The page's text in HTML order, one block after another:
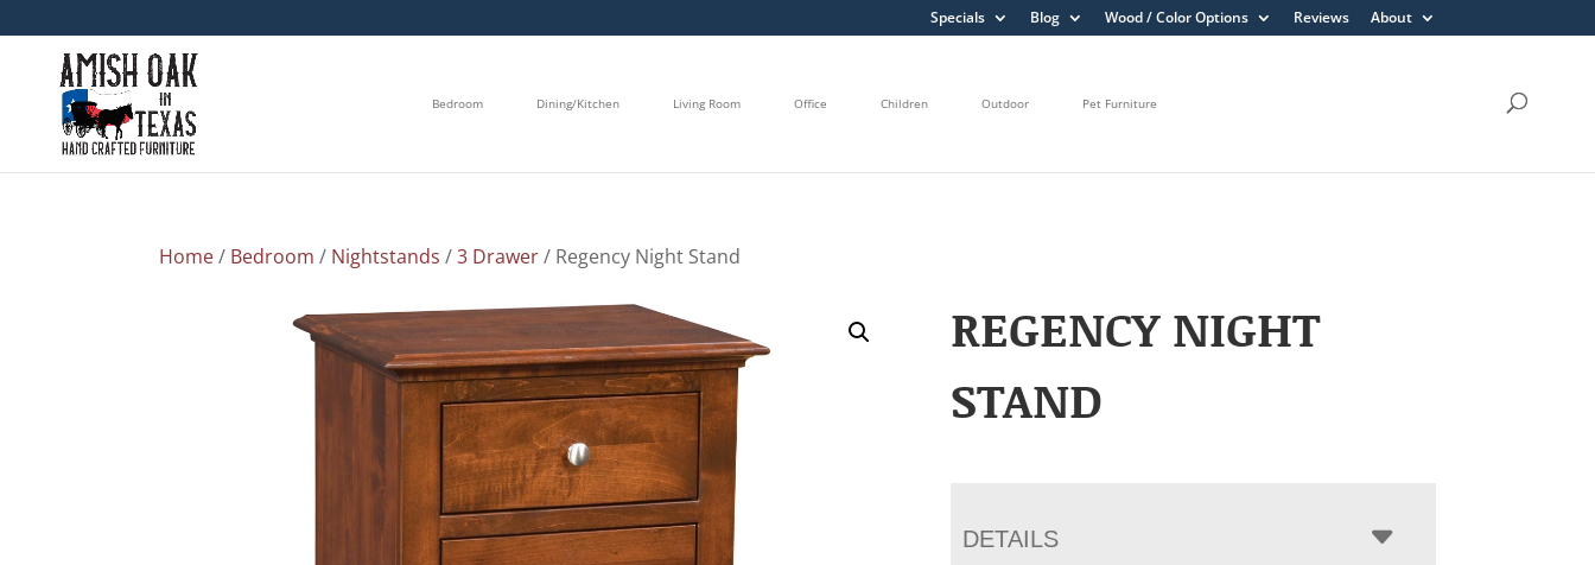
Specials Blog Wood / Color Options Reviews About
Bedroom Dining/Kitchen Living Room Office Children Outdoor Pet Furniture
Home/ Bedroom / Nightstands /3 Drawer/ Regency Night Stand
REGENCY NIGHT
STAND
DETAILS